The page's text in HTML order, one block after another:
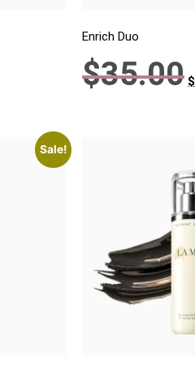
Enrich Duo
$35.00 $
Sale!